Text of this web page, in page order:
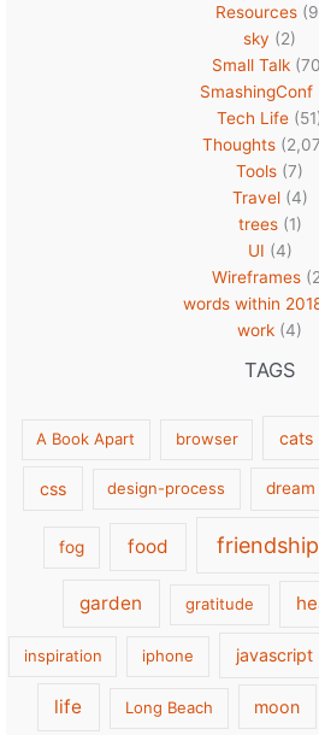
Resources
sky (2)
Small Talk
SmashingConf
Tech Life
Thoughts
Tools (7)
Travel(4)
trees(1)
UI (4)
Wireframes
words within
work (4)
TAGS
A Book Apart browser cats
css design-process dream
fog food friendship
garden gratitude
inspiration iphone javascript
life Long Beach moon